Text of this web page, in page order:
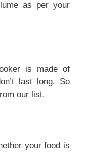
as per your
is made of
last long. So
our list.
your food is